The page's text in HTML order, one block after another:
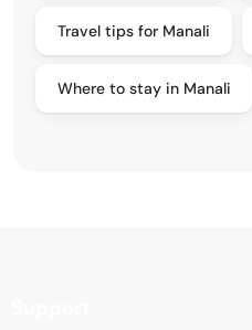
Travel tips for Manali
Where to stay in Manali